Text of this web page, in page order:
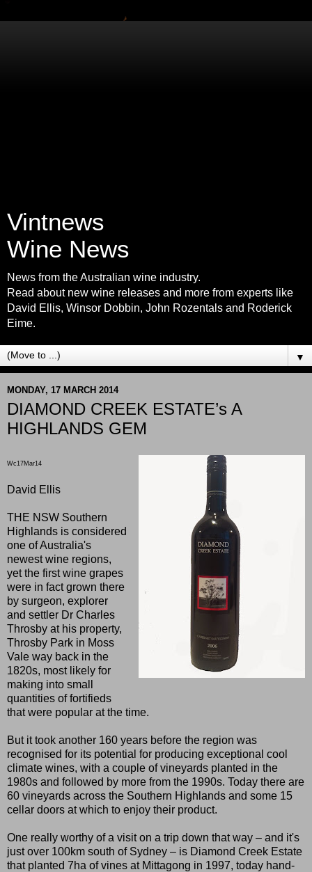
Vintnews
Wine News
News from the Australian wine industry.
Read about new wine releases and more from experts like
David Ellis, Winsor Dobbin, John Rozentals and Roderick
Eime.
▼
MONDAY, 17 MARCH 2014
DIAMOND CREEK ESTATE’s A
HIGHLANDS GEM
Wc17Mar14
David Ellis
THE NSW Southern
Highlands is considered
one of Australia's
newest wine regions,
yet the first wine grapes
were in fact grown there
by surgeon, explorer
and settler Dr Charles
Throsby at his property,
Throsby Park in Moss
Vale way back in the
1820s, most likely for
making into small
quantities of fortifieds
that were popular at the time.
But it took another 160 years before the region was
recognised for its potential for producing exceptional cool
climate wines, with a couple of vineyards planted in the
1980s and followed by more from the 1990s. Today there are
60 vineyards across the Southern Highlands and some 15
cellar doors at which to enjoy their product.
One really worthy of a visit on a trip down that way – and it's
just over 100km south of Sydney – is Diamond Creek Estate
that planted 7ha of vines at Mittagong in 1997, today hand-